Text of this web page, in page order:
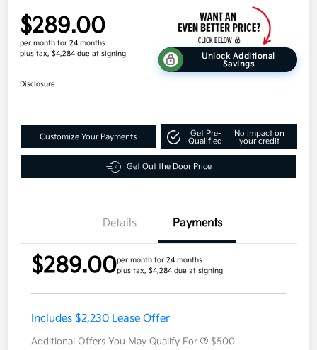
$289.00
per month for 24 months
plus tax, $4,284 due at signing
Unlock Additional
Savings
Disclosure
Customize Your Payments
Get Pre-
Qualified
No impact on
your credit
Get Out the Door Price
Details Payments
$289.00per month for 24 months
plus tax, $4,284 due at signing
Includes $2,230 Lease Offer
Additional Offers You May Qualify For $500